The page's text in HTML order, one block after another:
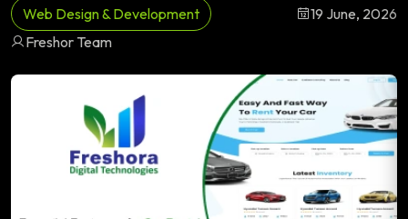
Web Design & Development
19 June, 2026
Freshor Team